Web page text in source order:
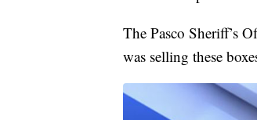
The Pasco Sheriff’s
was selling these